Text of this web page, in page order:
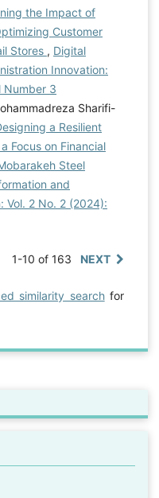
the Impact of
Customer
Stores , Digital
Innovation:
Number 3
Sharifi-
a Resilient
Focus on Financial
Steel
and
Vol. 2 No. 2 (2024):
1-10 of 163 NEXT
similarity searchfor